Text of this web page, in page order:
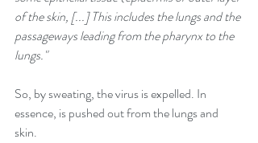
of the skin, [...] This includes the lungs and the
passageways leading from the pharynx to the
lungs."
So, by sweating, the virus is expelled. In
essence, is pushed out from the lungs and
skin.